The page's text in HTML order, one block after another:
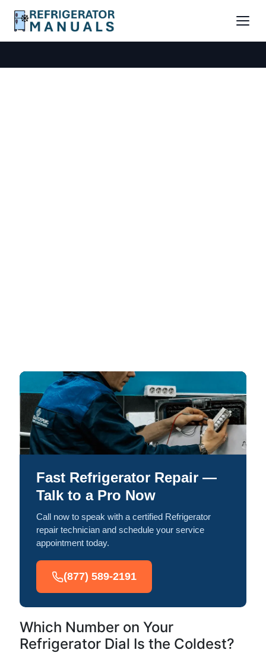
Fast Refrigerator Repair —
Talk to a Pro Now
Call now to speak with a certified Refrigerator
repair technician and schedule your service
appointment today.
(877) 589-2191
Which Number on Your
Refrigerator Dial Is the Coldest?